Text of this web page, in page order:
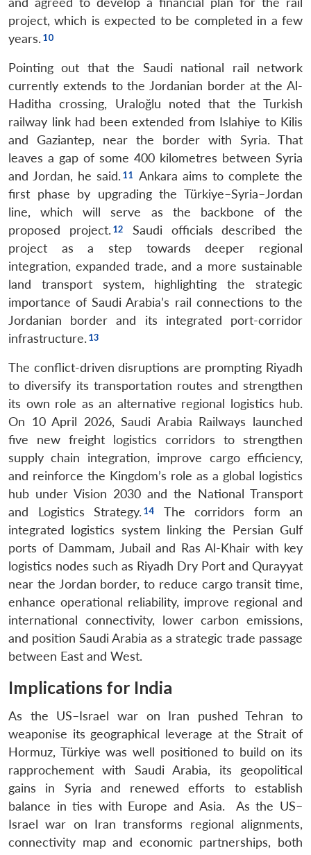
LIBRARY
Open
menu
MP-
IDSA
Open
menu
Publications
Open
Membership
Open
Ask
An
project, which is expected to be completed in a few
years.
Pointing out that the Saudi national rail network
currently extends to the Jordanian border at the Al-
Haditha crossing, Uraloğlu noted that the Turkish
railway link had been extended from Islahiye to Kilis
and Gaziantep, near the border with Syria. That
leaves a gap of some 400 kilometres between Syria
and Jordan, he said.
Ankara aims to complete the
first phase by upgrading the Türkiye–Syria–Jordan
line, which will serve as the backbone of the
proposed project.
Saudi officials described the
project as a step towards deeper regional
integration, expanded trade, and a more sustainable
land transport system, highlighting the strategic
importance of Saudi Arabia’s rail connections to the
Jordanian border and its integrated port-corridor
infrastructure.
The conflict-driven disruptions are prompting Riyadh
to diversify its transportation routes and strengthen
its own role as an alternative regional logistics hub.
On 10 April 2026, Saudi Arabia Railways launched
five new freight logistics corridors to strengthen
supply chain integration, improve cargo efficiency,
and reinforce the Kingdom’s role as a global logistics
hub under Vision 2030 and the National Transport
and Logistics Strategy.
The corridors form an
integrated logistics system linking the Persian Gulf
ports of Dammam, Jubail and Ras Al-Khair with key
logistics nodes such as Riyadh Dry Port and Qurayyat
near the Jordan border, to reduce cargo transit time,
enhance operational reliability, improve regional and
international connectivity, lower carbon emissions,
and position Saudi Arabia as a strategic trade passage
between East and West.
Implications for India
As the US–Israel war on Iran pushed Tehran to
weaponise its geographical leverage at the Strait of
Hormuz, Türkiye was well positioned to build on its
rapprochement with Saudi Arabia, its geopolitical
gains in Syria and renewed efforts to establish
balance in ties with Europe and Asia. As the US–
Israel war on Iran transforms regional alignments,
connectivity map and economic partnerships, both